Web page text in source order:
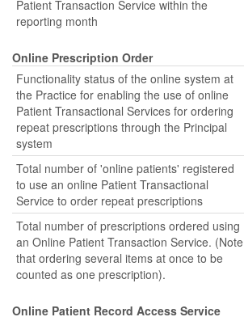
Patient Transaction Service within the
reporting month
Online Prescription Order
Functionality status of the online system at
the Practice for enabling the use of online
Patient Transactional Services for ordering
repeat prescriptions through the Principal
system
Total number of 'online patients' registered
to use an online Patient Transactional
Service to order repeat prescriptions
Total number of prescriptions ordered using
an Online Patient Transaction Service. (Note
that ordering several items at once to be
counted as one prescription).
Online Patient Record Access Service